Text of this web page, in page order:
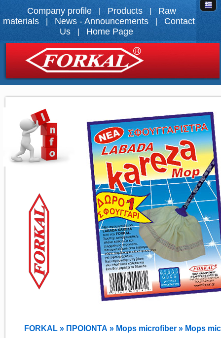
Company profile Products
Raw
materials
News - Announcements
Contact
Us
| Home Page
FORKAL » ΠΡΟΙΟΝΤΑ » Mops microfiber » Mops